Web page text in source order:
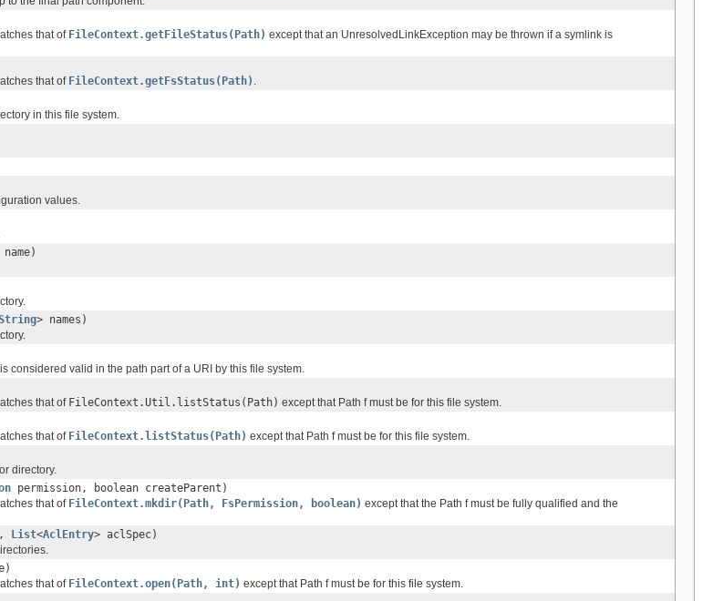
that of FileContext.getFileStatus(Path) except that an UnresolvedLinkException may be thrown if a symlink is
that of FileContext.getFsStatus(Path) .
in this file system.
values.
name)
> names)
considered valid in the path part of a URI by this file system.
that of FileContext.Util.listStatus(Path) except that Path f must be for this file system.
that of FileContext.listStatus(Path) except that Path f must be for this file system.
directory.
permission, boolean createParent)
that of FileContext.mkdir(Path, FsPermission, boolean) except that the Path f must be fully qualified and the
List<AclEntry> aclSpec)
that of FileContext.open(Path, int) except that Path f must be for this file system.